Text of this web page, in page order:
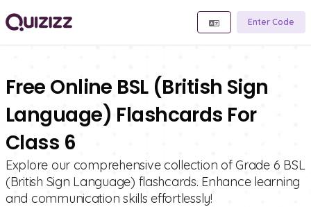
Enter Code
Free Online BSL (British Sign
Language) Flashcards For
Class 6
Explore our comprehensive collection of Grade 6 BSL
(British Sign Language) flashcards. Enhance learning
and communication skills effortlessly!